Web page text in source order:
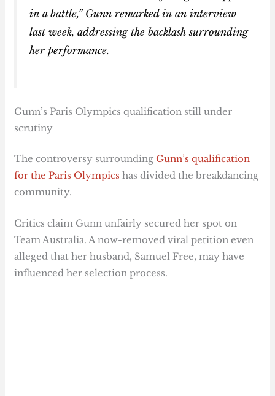
in a battle,” Gunn remarked in an interview
last week, addressing the backlash surrounding
her performance.
Gunn’s Paris Olympics qualification still under
scrutiny
The controversy surrounding Gunn’s qualification
for the Paris Olympics has divided the breakdancing
community.
Critics claim Gunn unfairly secured her spot on
Team Australia. A now-removed viral petition even
alleged that her husband, Samuel Free, may have
influenced her selection process.